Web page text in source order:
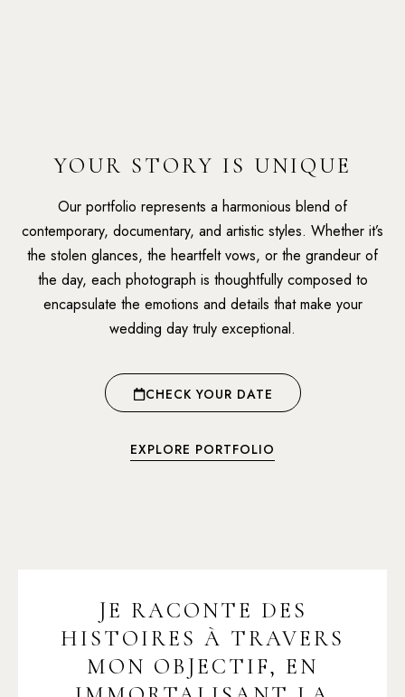
YOUR STORY IS UNIQUE
Our portfolio represents a harmonious blend of
contemporary, documentary, and artistic styles. Whether it’s
the stolen glances, the heartfelt vows, or the grandeur of
the day, each photograph is thoughtfully composed to
encapsulate the emotions and details that make your
wedding day truly exceptional.
CHECK YOUR DATE
EXPLORE PORTFOLIO
JE RACONTE DES
HISTOIRES À TRAVERS
MON OBJECTIF, EN